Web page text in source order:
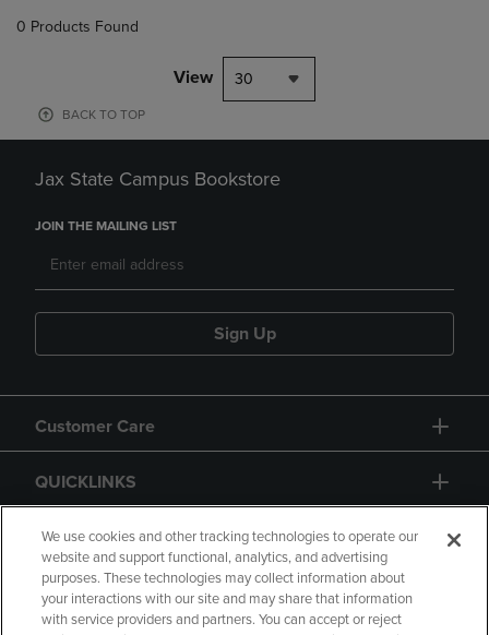
0 Products Found
View 30
BACK TO TOP
Jax State Campus Bookstore
JOIN THE MAILING LIST
Sign Up
Customer Care
QUICKLINKS
GIFT CARD
We use cookies and other tracking technologies to operate our
website and support functional, analytics, and advertising
purposes. These technologies may collect information about
your interactions with our site and may share that information
with service providers and partners. You can accept or reject